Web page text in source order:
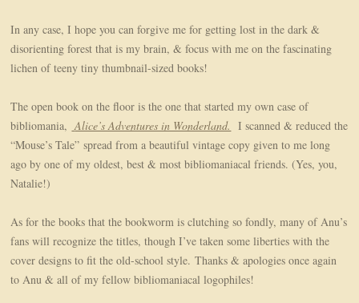
In any case, I hope you can forgive me for getting lost in the dark &
disorienting forest that is my brain, & focus with me on the fascinating
lichen of teeny tiny thumbnail-sized books!
The open book on the floor is the one that started my own case of
bibliomania, Alice’s Adventures in Wonderland. I scanned & reduced the
“Mouse’s Tale” spread from a beautiful vintage copy given to me long
ago by one of my oldest, best & most bibliomaniacal friends. (Yes, you,
Natalie!)
As for the books that the bookworm is clutching so fondly, many of Anu’s
fans will recognize the titles, though I’ve taken some liberties with the
cover designs to fit the old-school style. Thanks & apologies once again
to Anu & all of my fellow bibliomaniacal logophiles!